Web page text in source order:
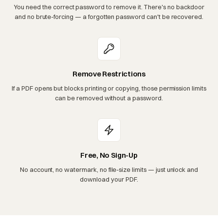
You need the correct password to remove it. There's no backdoor
and no brute-forcing — a forgotten password can't be recovered.
Remove Restrictions
If a PDF opens but blocks printing or copying, those permission limits
can be removed without a password.
Free, No Sign-Up
No account, no watermark, no file-size limits — just unlock and
download your PDF.